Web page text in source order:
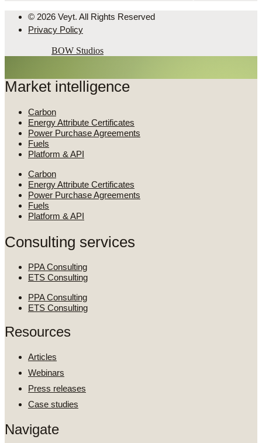
© 2026 Veyt. All Rights Reserved
Privacy Policy
BOW Studios
Market intelligence
Carbon
Energy Attribute Certificates
Power Purchase Agreements
Fuels
Platform & API
Carbon
Energy Attribute Certificates
Power Purchase Agreements
Fuels
Platform & API
Consulting services
PPA Consulting
ETS Consulting
PPA Consulting
ETS Consulting
Resources
Articles
Webinars
Press releases
Case studies
Navigate